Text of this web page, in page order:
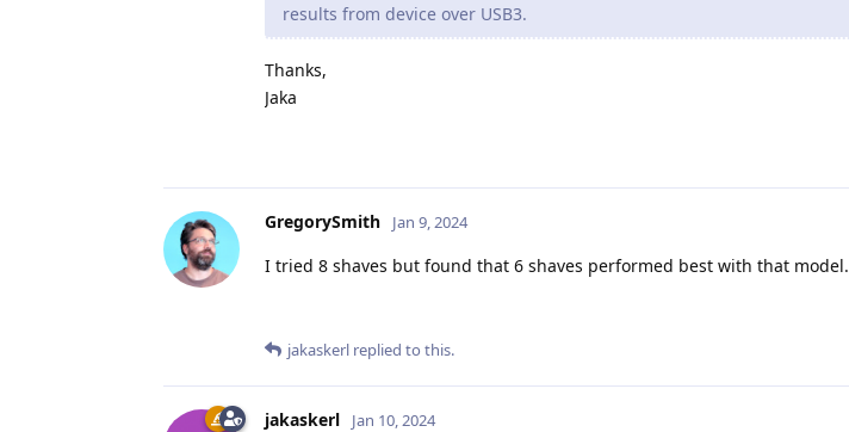
results from device over USB3.
Thanks,
Jaka
GregorySmith Jan 9, 2024
I tried 8 shaves but found that 6 shaves performed best with that model.
jakaskerl replied to this.
jakaskerl Jan 10, 2024